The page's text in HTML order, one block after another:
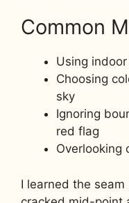
Common
Using
Choosing
sky
Ignoring
red flag
Overlooking
I learned the